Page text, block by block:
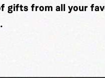
gifts from all your